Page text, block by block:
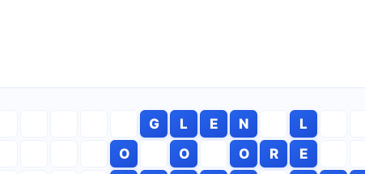
G L E N
L
O
O O R
E